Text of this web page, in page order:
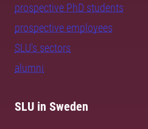
prospective PhD students
prospective employees
SLU's sectors
alumni
SLU in Sweden